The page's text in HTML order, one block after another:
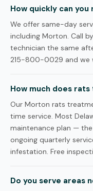
How quickly can
We offer same-day
including Morton. Call
technician the same
215-800-0029 and we
How much does
Our Morton rats
time service. Most
maintenance plan —
ongoing quarterly
infestation. Free
Do you serve areas